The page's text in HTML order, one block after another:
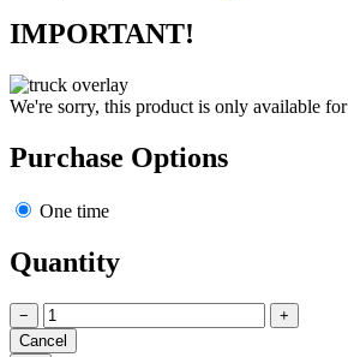
IMPORTANT!
We're sorry, this product is only available
Purchase Options
One time
Quantity
− +